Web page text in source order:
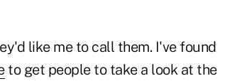
like me to call them. I've found
to get people to take a look at the